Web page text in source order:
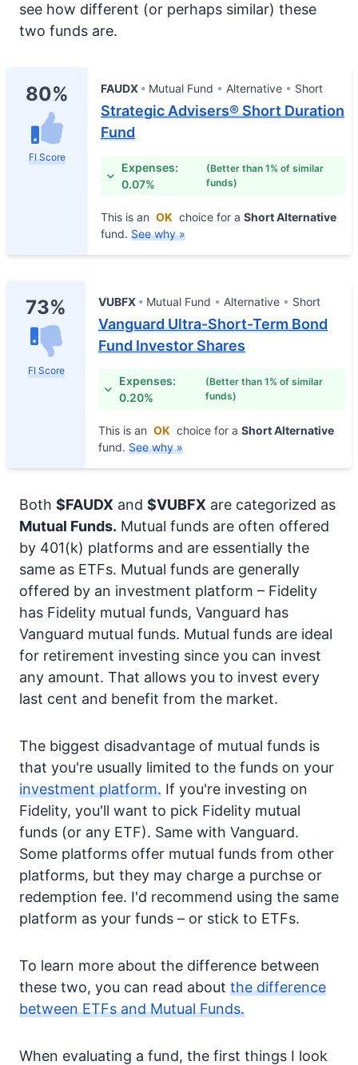
see how different (or perhaps similar) these
two funds are.
80%
FI Score
FAUDX Mutual Fund Alternative Short
Strategic Advisers® Short Duration
Fund
Expenses:
0.07%
(Better than 1% of similar
funds)
This is an OK choice for a Short Alternative
fund. See why »
73%
FI Score
VUBFX Mutual Fund Alternative Short
Vanguard Ultra-Short-Term Bond
Fund Investor Shares
Expenses:
0.20%
(Better than 1% of similar
funds)
This is an OK choice for a Short Alternative
fund. See why »
Both $FAUDX and $VUBFX are categorized as
Mutual Funds. Mutual funds are often offered
by 401(k) platforms and are essentially the
same as ETFs. Mutual funds are generally
offered by an investment platform – Fidelity
has Fidelity mutual funds, Vanguard has
Vanguard mutual funds. Mutual funds are ideal
for retirement investing since you can invest
any amount. That allows you to invest every
last cent and benefit from the market.
The biggest disadvantage of mutual funds is
that you're usually limited to the funds on your
investment platform. If you're investing on
Fidelity, you'll want to pick Fidelity mutual
funds (or any ETF). Same with Vanguard.
Some platforms offer mutual funds from other
platforms, but they may charge a purchse or
redemption fee. I'd recommend using the same
platform as your funds – or stick to ETFs.
To learn more about the difference between
these two, you can read about the difference
between ETFs and Mutual Funds.
When evaluating a fund, the first things I look